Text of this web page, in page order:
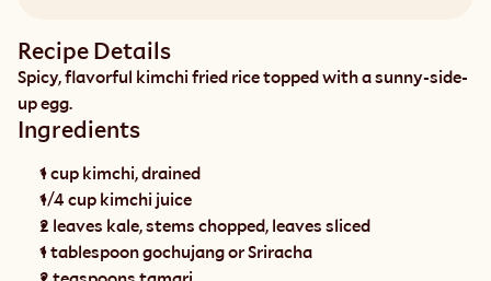
Recipe Details
Spicy, flavorful kimchi fried rice topped with a sunny-side-
up egg.
Ingredients
1 cup kimchi, drained
1/4 cup kimchi juice
2 leaves kale, stems chopped, leaves sliced
1 tablespoon gochujang or Sriracha